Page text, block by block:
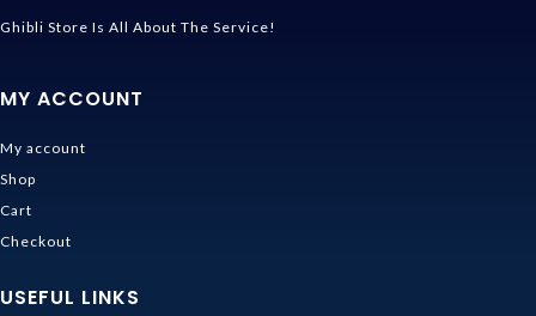
Ghibli Store Is All About The Service!
MY ACCOUNT
My account
Shop
Cart
Checkout
USEFUL LINKS